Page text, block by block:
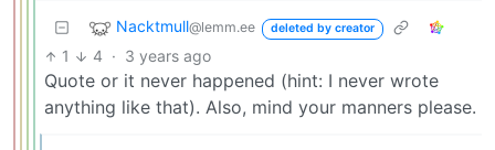
Nacktmull@lemm.ee deleted by creator
1 4 · 3 years ago
Quote or it never happened (hint: I never wrote
anything like that). Also, mind your manners please.